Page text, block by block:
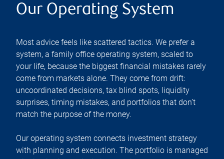
Our Operating System
Most advice feels like scattered tactics. We prefer a
system, a family office operating system, scaled to
your life, because the biggest financial mistakes rarely
come from markets alone. They come from drift:
uncoordinated decisions, tax blind spots, liquidity
surprises, timing mistakes, and portfolios that don’t
match the purpose of the money.
Our operating system connects investment strategy
with planning and execution. The portfolio is managed